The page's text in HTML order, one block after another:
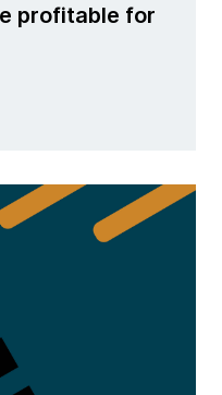
profitable for